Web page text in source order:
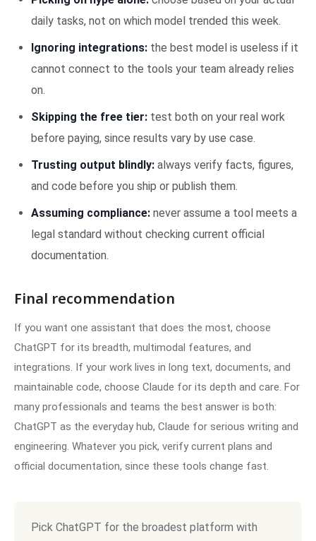
daily tasks, not on which model trended this week.
Ignoring integrations: the best model is useless if it
cannot connect to the tools your team already relies
on.
Skipping the free tier: test both on your real work
before paying, since results vary by use case.
Trusting output blindly: always verify facts, figures,
and code before you ship or publish them.
Assuming compliance: never assume a tool meets a
legal standard without checking current official
documentation.
Final recommendation
If you want one assistant that does the most, choose
ChatGPT for its breadth, multimodal features, and
integrations. If your work lives in long text, documents, and
maintainable code, choose Claude for its depth and care. For
many professionals and teams the best answer is both:
ChatGPT as the everyday hub, Claude for serious writing and
engineering. Whatever you pick, verify current plans and
official documentation, since these tools change fast.
Pick ChatGPT for the broadest platform with